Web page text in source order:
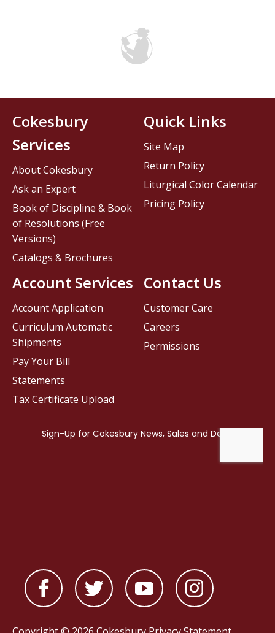
Contact Us
Customer Care
Careers
Permissions
Cokesbury
Services
About Cokesbury
Ask an Expert
Book of Discipline & Book
of Resolutions (Free
Versions)
Catalogs & Brochures
Account Services
Account Application
Curriculum Automatic
Shipments
Pay Your Bill
Statements
Tax Certificate Upload
Quick Links
Site Map
Return Policy
Liturgical Color Calendar
Pricing Policy